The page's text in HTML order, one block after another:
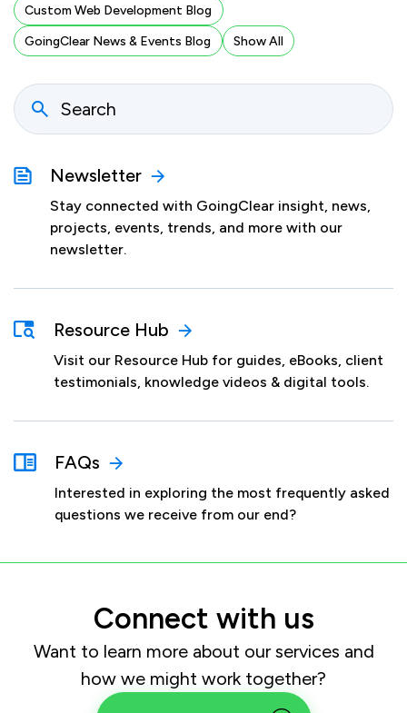
Custom Web Development Blog
GoingClear News & Events Blog
Show All
Newsletter
Stay connected with GoingClear insight, news,
projects, events, trends, and more with our
newsletter.
Resource Hub
Visit our Resource Hub for guides, eBooks, client
testimonials, knowledge videos & digital tools.
FAQs
Interested in exploring the most frequently asked
questions we receive from our end?
Connect with us
Want to learn more about our services and
how we might work together?